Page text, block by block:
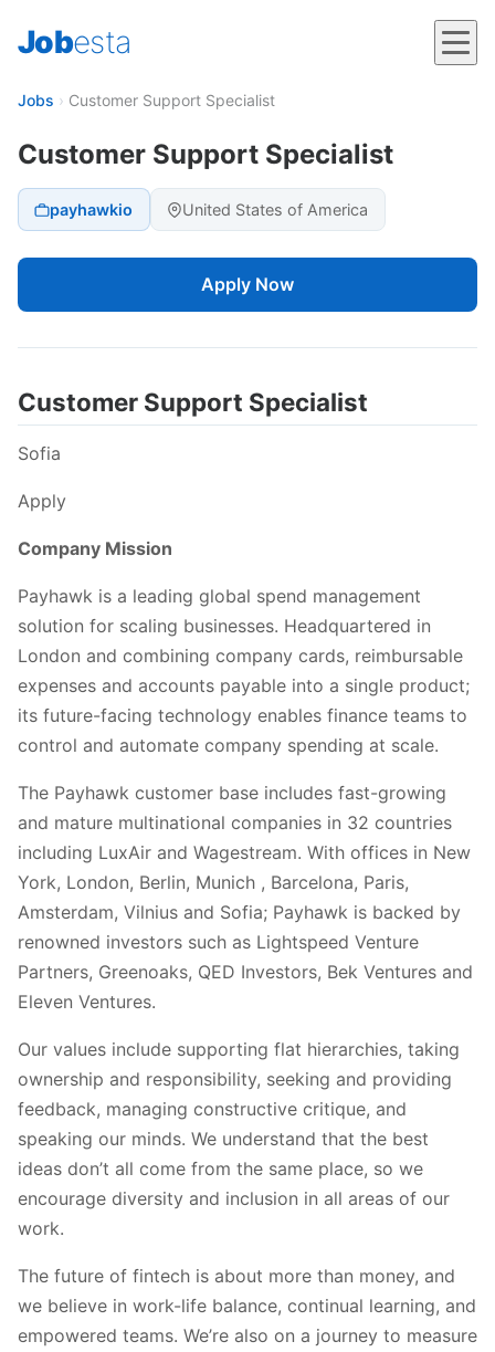
Jobesta
Jobs › Customer Support Specialist
Customer Support Specialist
payhawkio United States of America
Apply Now
Customer Support Specialist
Sofia
Apply
Company Mission
Payhawk is a leading global spend management
solution for scaling businesses. Headquartered in
London and combining company cards, reimbursable
expenses and accounts payable into a single product;
its future-facing technology enables finance teams to
control and automate company spending at scale.
The Payhawk customer base includes fast-growing
and mature multinational companies in 32 countries
including LuxAir and Wagestream. With offices in New
York, London, Berlin, Munich , Barcelona, Paris,
Amsterdam, Vilnius and Sofia; Payhawk is backed by
renowned investors such as Lightspeed Venture
Partners, Greenoaks, QED Investors, Bek Ventures and
Eleven Ventures.
Our values include supporting flat hierarchies, taking
ownership and responsibility, seeking and providing
feedback, managing constructive critique, and
speaking our minds. We understand that the best
ideas don’t all come from the same place, so we
encourage diversity and inclusion in all areas of our
work.
The future of fintech is about more than money, and
we believe in work-life balance, continual learning, and
empowered teams. We’re also on a journey to measure